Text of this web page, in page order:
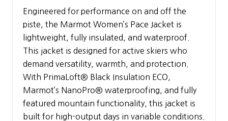
Engineered for performance on and off the
piste, the Marmot Women’s Pace Jacket is
lightweight, fully insulated, and waterproof.
This jacket is designed for active skiers who
demand versatility, warmth, and protection.
With PrimaLoft® Black Insulation ECO,
Marmot’s NanoPro® waterproofing, and fully
featured mountain functionality, this jacket is
built for high-output days in variable conditions.